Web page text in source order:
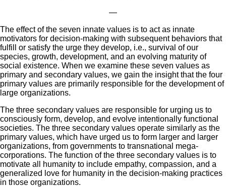
—
The effect of the seven innate values is to act as innate
motivators for decision-making with subsequent behaviors that
fulfill or satisfy the urge they develop, i.e., survival of our
species, growth, development, and an evolving maturity of
social existence. When we examine these seven values as
primary and secondary values, we gain the insight that the four
primary values are primarily responsible for the development of
large organizations.
The three secondary values are responsible for urging us to
consciously form, develop, and evolve intentionally functional
societies. The three secondary values operate similarly as the
primary values, which have urged us to form larger and larger
organizations, from governments to transnational mega-
corporations. The function of the three secondary values is to
motivate all humanity to include empathy, compassion, and a
generalized love for humanity in the decision-making practices
in those organizations.